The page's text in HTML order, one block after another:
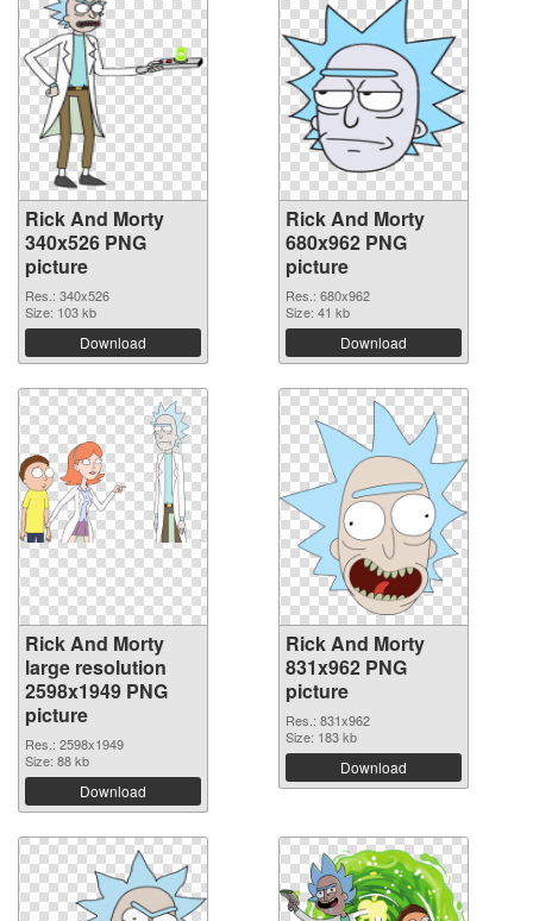
Rick And Morty
340x526 PNG
picture
Res.: 340x526
Size: 103 kb
Download
Rick And Morty
680x962 PNG
picture
Res.: 680x962
Size: 41 kb
Download
Rick And Morty
large resolution
2598x1949 PNG
picture
Res.: 2598x1949
Size: 88 kb
Download
Rick And Morty
831x962 PNG
picture
Res.: 831x962
Size: 183 kb
Download